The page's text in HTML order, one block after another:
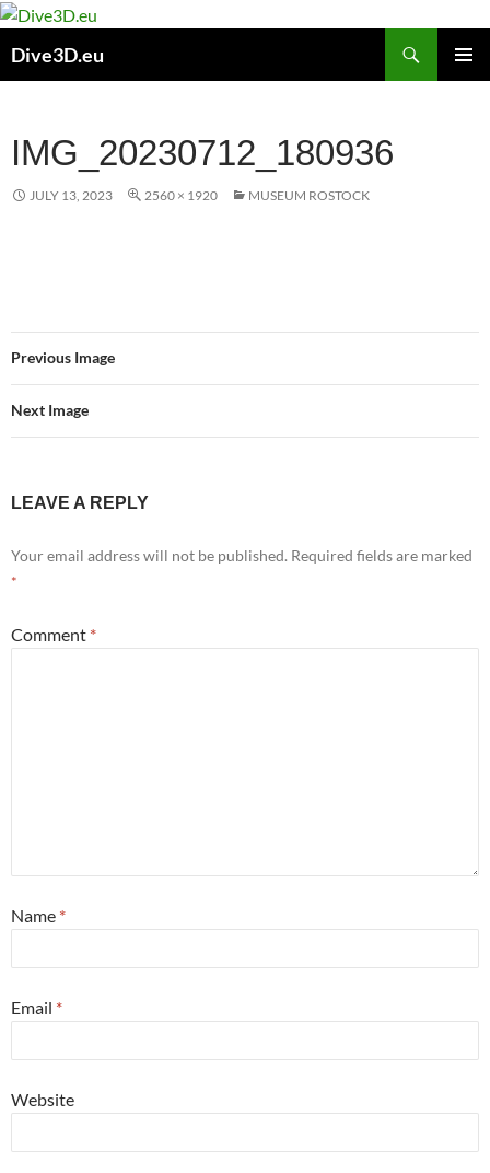
Skip
content
Dive3D.eu
IMG_20230712_180936
JULY 13, 2023 2560 × 1920 MUSEUM ROSTOCK
Previous Image
Next Image
LEAVE A REPLY
Your email address will not be published. Required fields are marked
*
Comment *
Name *
Email *
Website